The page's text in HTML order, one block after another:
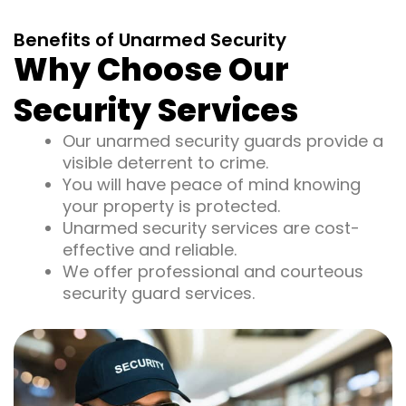
Benefits of Unarmed Security
Why Choose Our
Security Services
Our unarmed security guards provide a
visible deterrent to crime.
You will have peace of mind knowing
your property is protected.
Unarmed security services are cost-
effective and reliable.
We offer professional and courteous
security guard services.